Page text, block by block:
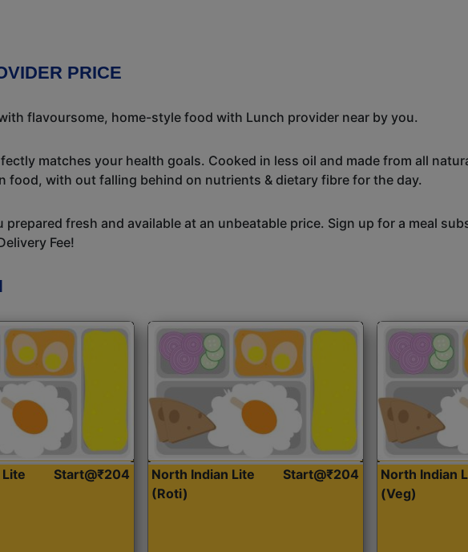
PRICE
flavoursome, home-style food with Lunch provider near by you.
matches your health goals. Cooked in less oil and made from all
food, with out falling behind on nutrients & dietary fibre for the day.
fresh and available at an unbeatable price. Sign up for a meal
Fee!
Start@₹204
North Indian Lite
(Roti)
Start@₹204
North Indian
(Veg)